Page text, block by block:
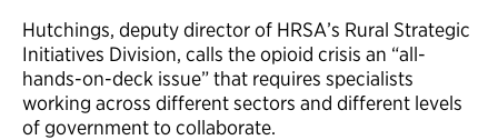
Hutchings, deputy director of HRSA’s Rural Strategic
Initiatives Division, calls the opioid crisis an “all-
hands-on-deck issue” that requires specialists
working across different sectors and different levels
of government to collaborate.